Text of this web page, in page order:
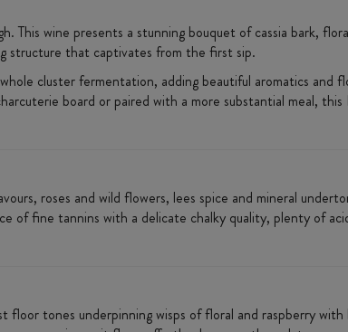
wine presents a stunning bouquet of cassia bark,
structure that captivates from the first sip.
cluster fermentation, adding beautiful aromatics and
board or paired with a more substantial meal,
roses and wild flowers, lees spice and mineral
of fine tannins with a delicate chalky quality, plenty of
tones underpinning wisps of floral and raspberry with